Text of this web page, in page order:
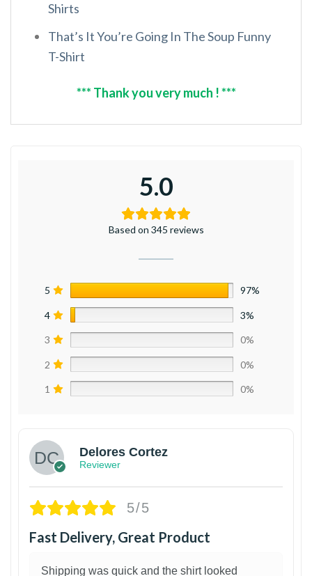
Shirts
That’s It You’re Going In The Soup Funny
T-Shirt
*** Thank you very much ! ***
5.0
Based on 345 reviews
5 97%
4 3%
3 0%
2 0%
1 0%
Delores Cortez
Reviewer
5/5
Fast Delivery, Great Product
Shipping was quick and the shirt looked